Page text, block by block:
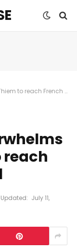
reach French Open final
reach
Updated: July 11,